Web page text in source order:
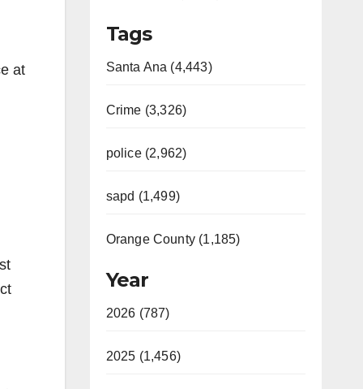
at
Tags
Santa Ana (4,443)
Crime (3,326)
police (2,962)
sapd (1,499)
Orange County (1,185)
Year
2026 (787)
2025 (1,456)